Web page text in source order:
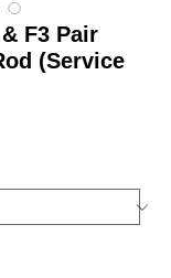
F3 Pair
(Service